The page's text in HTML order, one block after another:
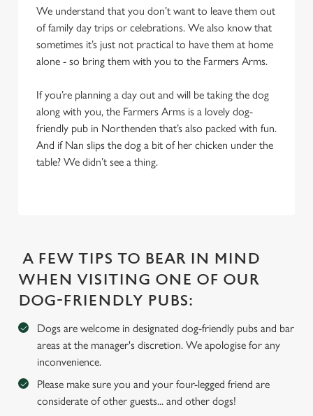
We use cookies
individually choose which cookies we can or can't use,
use the options along the bottom of the banner . You can
change your settings at any time.
Necessary
Preferences
We understand that you don’t want to leave them out
of family day trips or celebrations. We also know that
sometimes it’s just not practical to have them at home
alone - so bring them with you to the Farmers Arms.
If you’re planning a day out and will be taking the dog
along with you, the Farmers Arms is a lovely dog-
friendly pub in Northenden that’s also packed with fun.
And if Nan slips the dog a bit of her chicken under the
table? We didn’t see a thing.
A FEW TIPS TO BEAR IN MIND
WHEN VISITING ONE OF OUR
DOG-FRIENDLY PUBS:
Dogs are welcome in designated dog-friendly pubs and bar
areas at the manager's discretion. We apologise for any
inconvenience.
Please make sure you and your four-legged friend are
considerate of other guests... and other dogs!